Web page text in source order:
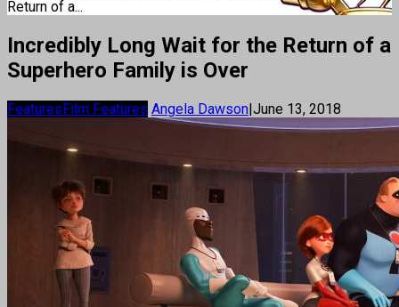
Return of a...
Incredibly Long Wait for the Return of a
Superhero Family is Over
FeaturesFilm Features Angela Dawson|June 13, 2018